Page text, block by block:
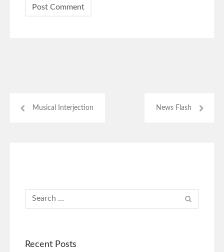
Musical Interjection News Flash
Recent Posts